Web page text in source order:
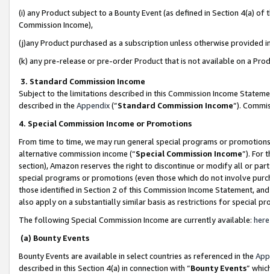
(i) any Product subject to a Bounty Event (as defined in Section 4(a)
Commission Income),
(j)any Product purchased as a subscription unless otherwise provided
(k) any pre-release or pre-order Product that is not available on a
3. Standard Commission Income
Subject to the limitations described in this Commission Income
described in the Appendix(”Standard Commission Income”).
4. Special Commission Income or Promotions
From time to time, we may run general special programs or
alternative commission income (“Special Commission Income”). For
section), Amazon reserves the right to discontinue or modify all or
special programs or promotions (even those which do not involve
those identified in Section 2 of this Commission Income Statement,
also apply on a substantially similar basis as restrictions for special
The following Special Commission Income are currently available: here
(a) Bounty Events
Bounty Events are available in select countries as referenced in the
described in this Section 4(a) in connection with “Bounty Events”